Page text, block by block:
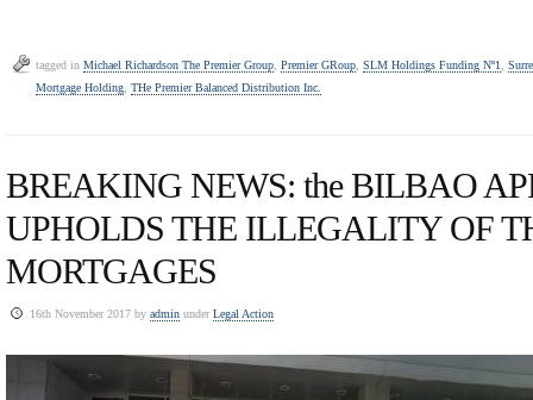
tagged in Michael Richardson The Premier Group Premier GRoup SLM Holdings Funding Nº1
Mortgage Holding THe Premier Balanced Distribution Inc.
BREAKING NEWS: the BILBAO
UPHOLDS THE ILLEGALITY OF
MORTGAGES
16th November 2017 by admin underLegal Action